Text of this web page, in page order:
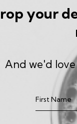
your
And we'd